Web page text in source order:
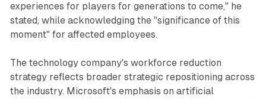
experiences for players for generations to come," he
stated, while acknowledging the "significance of this
moment" for affected employees.
The technology company's workforce reduction
strategy reflects broader strategic repositioning across
the industry. Microsoft's emphasis on artificial